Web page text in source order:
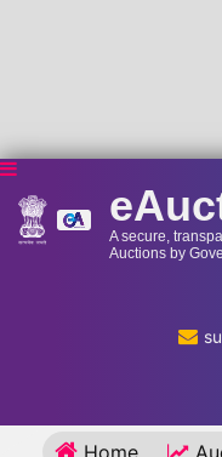
A secure,
Auctions by
Home